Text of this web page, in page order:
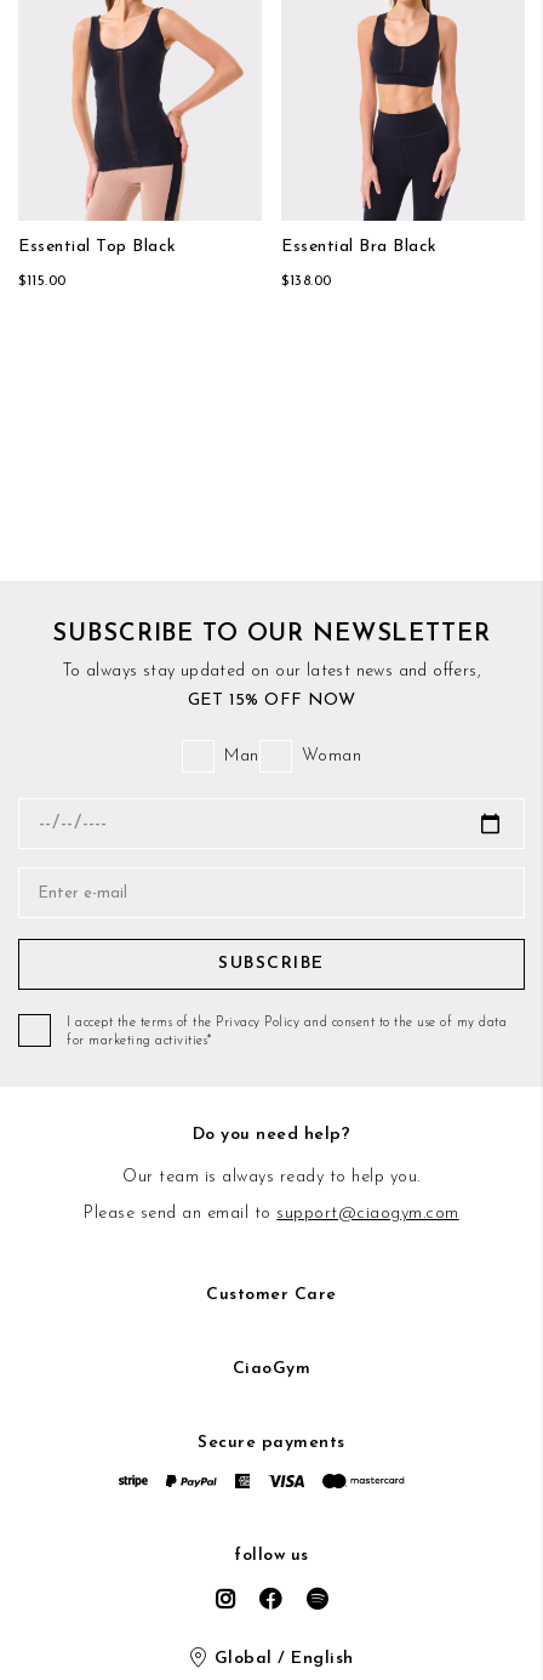
Essential Top Black
$115.00
Essential Bra Black
$138.00
SUBSCRIBE TO OUR NEWSLETTER
To always stay updated on our latest news and offers,
GET 15% OFF NOW
Man Woman
SUBSCRIBE
I accept the terms of the Privacy Policy and consent to the use of my data
for marketing activities*
Do you need help?
Our team is always ready to help you.
Please send an email to support@ciaogym.com
Customer Care
CiaoGym
Secure payments
follow us
Global / English